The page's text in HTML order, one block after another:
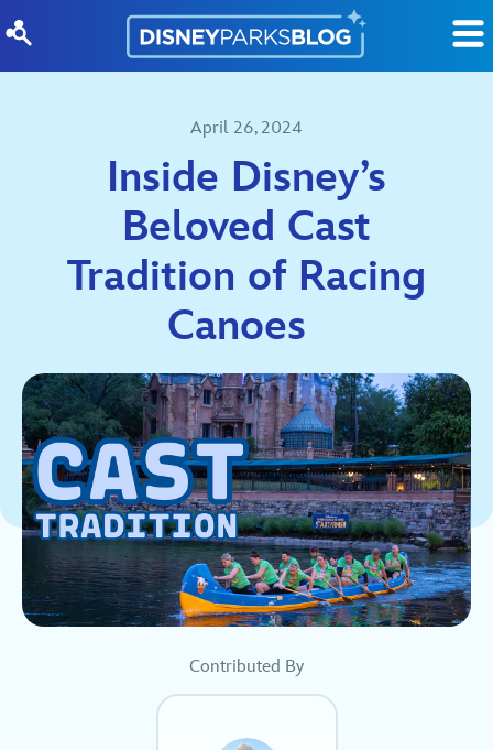
April 26, 2024
Inside Disney’s
Beloved Cast
Tradition of Racing
Canoes
Contributed By